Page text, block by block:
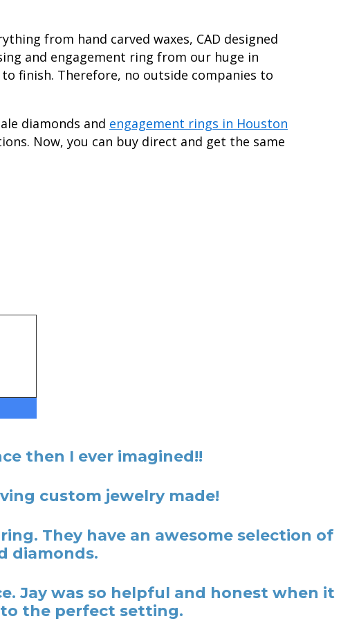
from hand carved waxes, CAD designed
and engagement ring from our huge in
finish. Therefore, no outside companies to
diamonds and engagement rings in Houston
Now, you can buy direct and get the same
then I ever imagined!!
custom jewelry made!
They have an awesome selection of
diamonds.
Jay was so helpful and honest when it
the perfect setting.